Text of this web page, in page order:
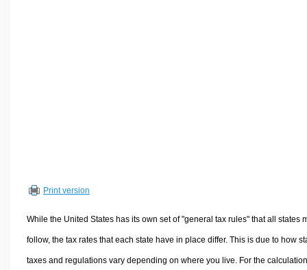
Other Calculators
Print version
While the United States has its own set of "general tax rules" that all states
follow, the tax rates that each state have in place differ. This is due to how
taxes and regulations vary depending on where you live. For the